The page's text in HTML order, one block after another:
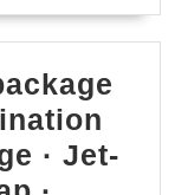
· Jet-